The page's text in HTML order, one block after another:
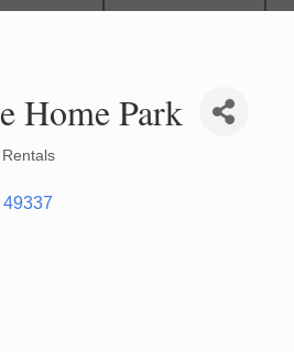
Home Park
49337